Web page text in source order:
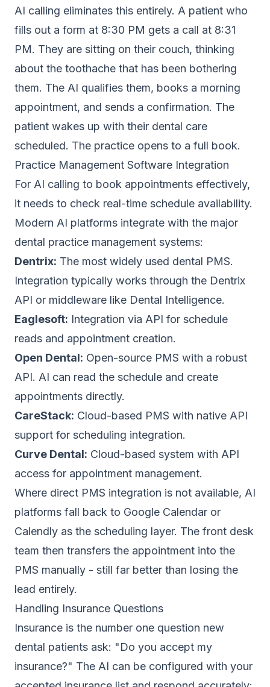
AI calling eliminates this entirely. A patient who
fills out a form at 8:30 PM gets a call at 8:31
PM. They are sitting on their couch, thinking
about the toothache that has been bothering
them. The AI qualifies them, books a morning
appointment, and sends a confirmation. The
patient wakes up with their dental care
scheduled. The practice opens to a full book.
Practice Management Software Integration
For AI calling to book appointments effectively,
it needs to check real-time schedule availability.
Modern AI platforms integrate with the major
dental practice management systems:
Dentrix: The most widely used dental PMS.
Integration typically works through the Dentrix
API or middleware like Dental Intelligence.
Eaglesoft: Integration via API for schedule
reads and appointment creation.
Open Dental: Open-source PMS with a robust
API. AI can read the schedule and create
appointments directly.
CareStack: Cloud-based PMS with native API
support for scheduling integration.
Curve Dental: Cloud-based system with API
access for appointment management.
Where direct PMS integration is not available, AI
platforms fall back to Google Calendar or
Calendly as the scheduling layer. The front desk
team then transfers the appointment into the
PMS manually - still far better than losing the
lead entirely.
Handling Insurance Questions
Insurance is the number one question new
dental patients ask: "Do you accept my
insurance?" The AI can be configured with your